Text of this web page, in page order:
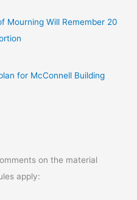
Mourning Will Remember 20
for McConnell Building
on the material
apply: